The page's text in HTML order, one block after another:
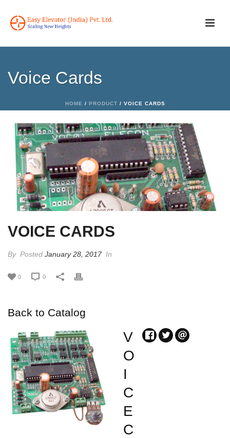
Voice Cards
HOME / PRODUCT / VOICE CARDS
VOICE CARDS
By Posted January 28, 2017 In
0 0
Back to Catalog
V
O
I
C
E
C